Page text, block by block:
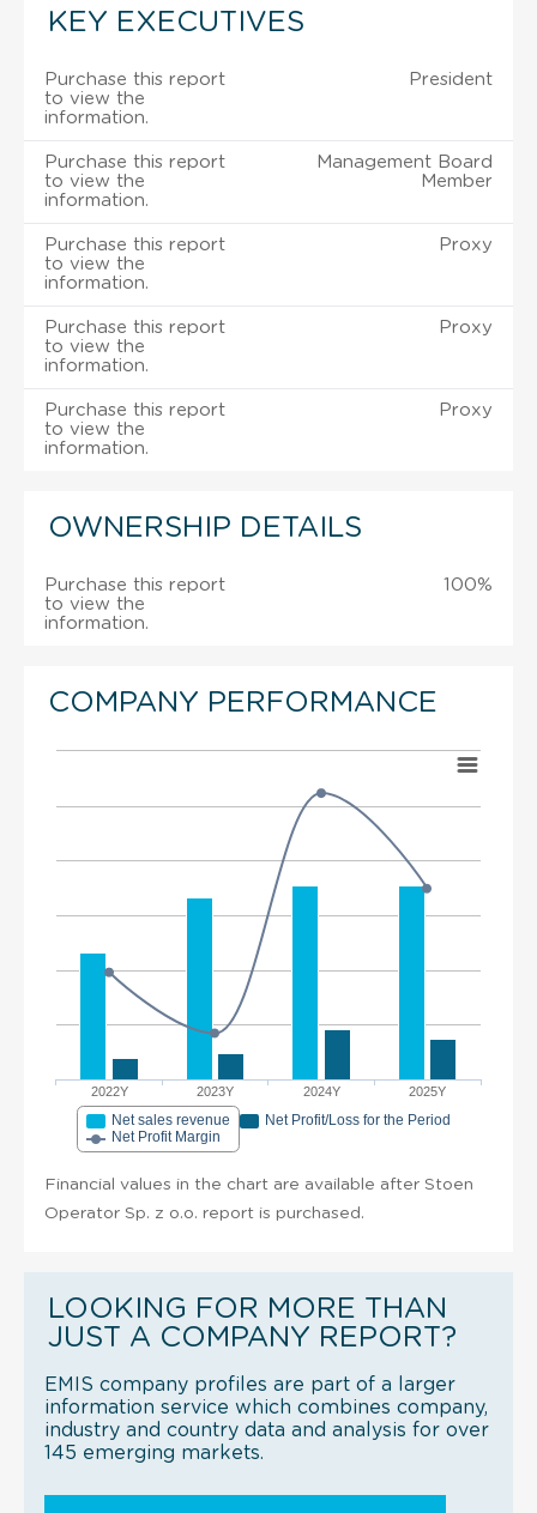
KEY EXECUTIVES
Purchase this report
to view the
information.
President
Purchase this report
to view the
information.
Management Board
Member
Purchase this report
to view the
information.
Proxy
Purchase this report
to view the
information.
Proxy
Purchase this report
to view the
information.
Proxy
OWNERSHIP DETAILS
Purchase this report
to view the
information.
100%
COMPANY PERFORMANCE
2022Y 2023Y 2024Y 2025Y
Net sales revenue
Net Profit/Loss for the Period
Net Profit Margin
Financial values in the chart are available after Stoen
Operator Sp. z o.o. report is purchased.
LOOKING FOR MORE THAN
JUST A COMPANY REPORT?
EMIS company profiles are part of a larger
information service which combines company,
industry and country data and analysis for over
145 emerging markets.